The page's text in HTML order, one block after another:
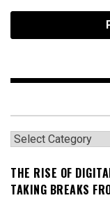
Categories
THE RISE OF
TAKING BREAKS